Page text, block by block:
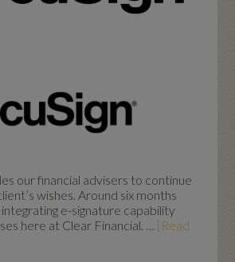
our financial advisers to continue
wishes. Around six months
e-signature capability
here at Clear Financial. … [Read